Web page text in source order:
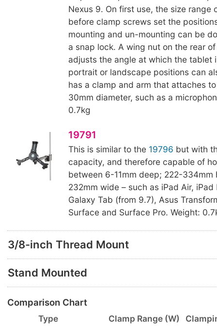
Nexus 9. On first use, the size range
before clamp screws set the
mounting and un-mounting can be
a snap lock. A wing nut on the rear
adjusts the angle at which the tablet
portrait or landscape positions can
has a clamp and arm that attaches
30mm diameter, such as a
0.7kg
19791
This is similar to the 19796 but with
capacity, and therefore capable of
between 6-11mm deep; 222-334mm
232mm wide – such as iPad Air, iPad
Galaxy Tab (from 9.7), Asus
Surface and Surface Pro. Weight:
3/8-inch Thread Mount
Stand Mounted
Comparison Chart
Type Clamp Range (W)